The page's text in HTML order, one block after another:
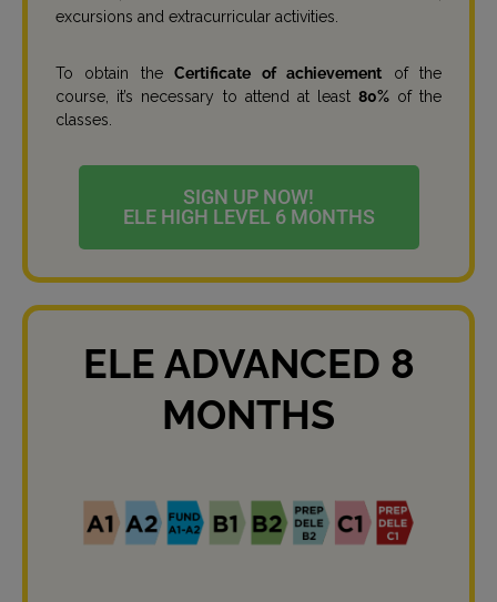
excursions and extracurricular activities.
To obtain theCertificate of achievement of the
course, it’s necessary to attend at least 80%of the
classes.
SIGN UP NOW!
ELE HIGH LEVEL 6 MONTHS
ELE ADVANCED 8
MONTHS